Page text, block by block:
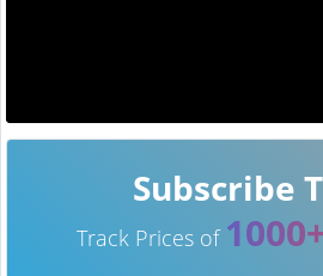
Subscribe
Track Prices of